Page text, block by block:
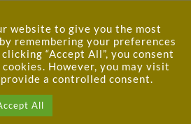
and DEVILLED FRIED
website to give you the most
remembering your preferences
“Accept All”, you consent
However, you may visit
a controlled consent.
All